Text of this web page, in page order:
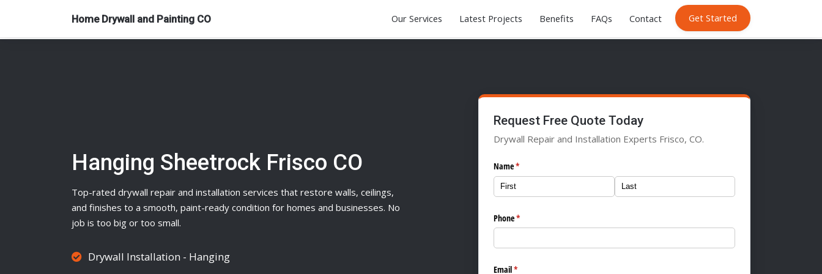
Home Drywall and Painting CO Our Services Latest Projects Benefits FAQs Contact Get Started
Hanging Sheetrock Frisco CO
Top-rated drywall repair and installation services that restore walls, ceilings,
and finishes to a smooth, paint-ready condition for homes and businesses. No
job is too big or too small.
Drywall Installation - Hanging
Request Free Quote Today
Drywall Repair and Installation Experts Frisco, CO.
Name*
(required)
Phone*
(required)
Email*
(required)